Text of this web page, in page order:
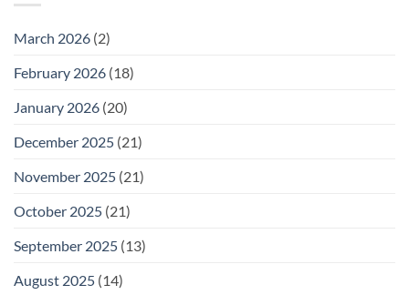
March 2026 (2)
February 2026 (18)
January 2026 (20)
December 2025 (21)
November 2025 (21)
October 2025 (21)
September 2025 (13)
August 2025 (14)